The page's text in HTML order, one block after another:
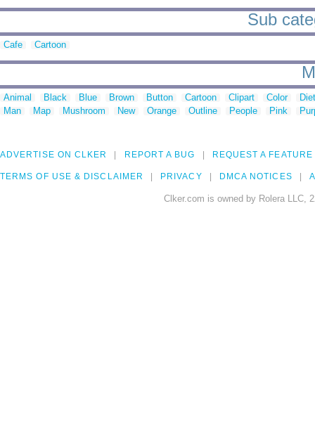
Sub
Cafe Cartoon
Animal Black Blue Brown Button Cartoon Clipart Color
Man
Map Mushroom New Orange Outline People Pink
ADVERTISE ON CLKER REPORT A BUG REQUEST A FEATURE
TERMS OF USE & DISCLAIMER PRIVACY DMCA NOTICES
Clker.com is owned by Rolera LLC,